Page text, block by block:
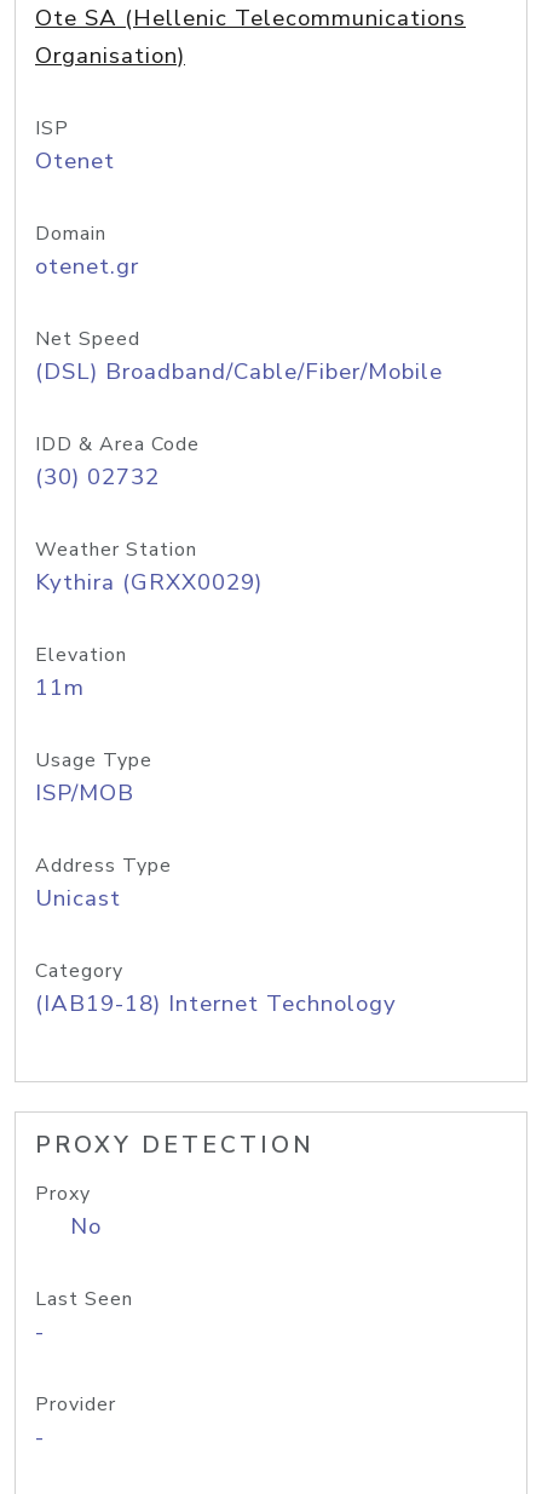
Ote SA (Hellenic Telecommunications
Organisation)
ISP
Otenet
Domain
otenet.gr
Net Speed
(DSL) Broadband/Cable/Fiber/Mobile
IDD & Area Code
(30) 02732
Weather Station
Kythira (GRXX0029)
Elevation
11m
Usage Type
ISP/MOB
Address Type
Unicast
Category
(IAB19-18) Internet Technology
PROXY DETECTION
Proxy
No
Last Seen
-
Provider
-